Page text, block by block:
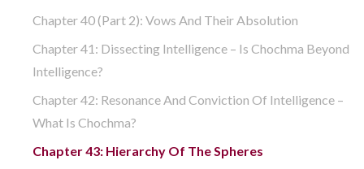
Chapter 40 (part 2): Vows And Their Absolution
Chapter 41: Dissecting Intelligence – Is Chochma Beyond
Intelligence?
Chapter 42: Resonance And Conviction Of Intelligence –
What Is Chochma?
Chapter 43: Hierarchy Of The Spheres